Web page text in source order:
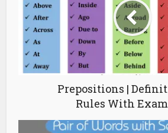
Prepositions |
Rules With